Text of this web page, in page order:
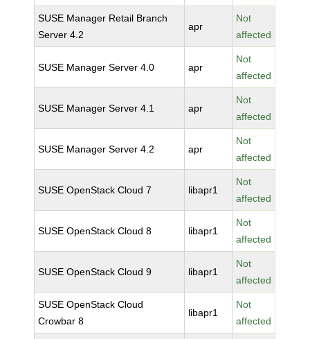
SUSE Manager Retail Branch
Server 4.2
apr
Not
affected
SUSE Manager Server 4.0 apr
Not
affected
SUSE Manager Server 4.1 apr
Not
affected
SUSE Manager Server 4.2 apr
Not
affected
SUSE OpenStack Cloud 7 libapr1
Not
affected
SUSE OpenStack Cloud 8 libapr1
Not
affected
SUSE OpenStack Cloud 9 libapr1
Not
affected
SUSE OpenStack Cloud
Crowbar 8
libapr1
Not
affected